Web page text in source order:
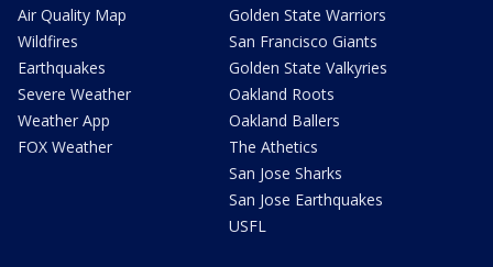
Air Quality Map
Wildfires
Earthquakes
Severe Weather
Weather App
FOX Weather
Golden State Warriors
San Francisco Giants
Golden State Valkyries
Oakland Roots
Oakland Ballers
The Athetics
San Jose Sharks
San Jose Earthquakes
USFL